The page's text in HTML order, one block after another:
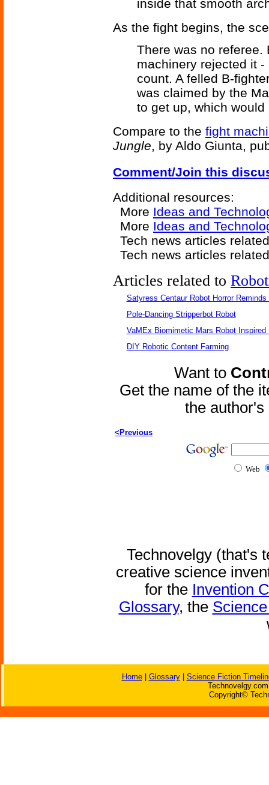
inside that smooth
As the fight begins, the
There was no referee.
machinery rejected it
count. A felled B-
was claimed by the
to get up, which
Compare to the fight
Jungle, by Aldo Giunta,
Comment/Join this
Additional resources:
More Ideas and
More Ideas and
Tech news articles
Tech news articles
Articles related to
Satyress Centaur Robot Horror
Pole-Dancing Stripperbot Robot
VaMEx Biomimetic Mars Robot Inspired
DIY Robotic Content Farming
Want to
Get the name of the
the
<Previous
Web
Technovelgy (that's
creative science
for the Invention
Glossary, the
Home| Glossary| Science Fiction
Copyright©